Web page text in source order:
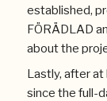
established,
FÖRÄDLAD
about the
Lastly, after
since the full-